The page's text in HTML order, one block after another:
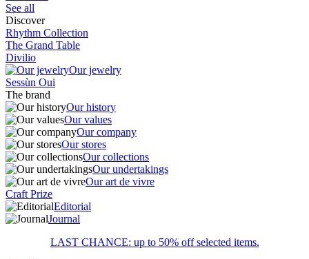
See all
Discover
Rhythm Collection
The Grand Table
Divilio
Our jewelry
Sessùn Oui
The brand
Our history
Our values
Our company
Our stores
Our collections
Our undertakings
Our art de vivre
Craft Prize
Editorial
Journal
LAST CHANCE: up to 50% off selected items.